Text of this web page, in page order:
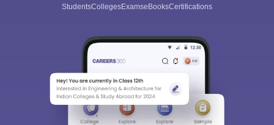
StudentsCollegesExamseBooksCertifications